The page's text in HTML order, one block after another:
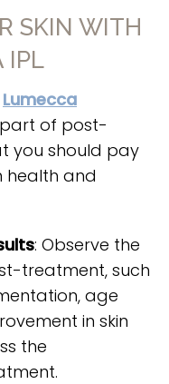
SKIN WITH
IPL
Lumecca
of post-
you should pay
health and
: Observe the
treatment, such
age
in skin
the